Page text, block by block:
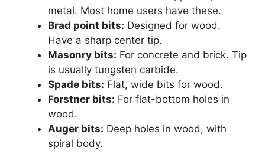
metal. Most home users have these.
Brad point bits: Designed for wood.
Have a sharp center tip.
Masonry bits: For concrete and brick. Tip
is usually tungsten carbide.
Spade bits: Flat, wide bits for wood.
Forstner bits: For flat-bottom holes in
wood.
Auger bits: Deep holes in wood, with
spiral body.